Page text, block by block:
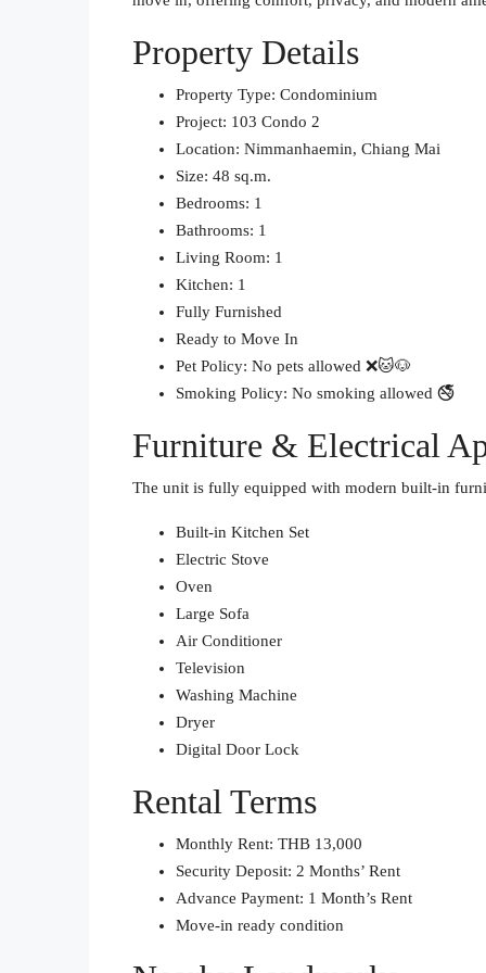
Property Details
Property Type: Condominium
Project: 103 Condo 2
Location: Nimmanhaemin, Chiang Mai
Size: 48 sq.m.
Bedrooms: 1
Bathrooms: 1
Living Room: 1
Kitchen: 1
Fully Furnished
Ready to Move In
Pet Policy: No pets allowed ❌🐱🐶
Smoking Policy: No smoking allowed 🚭
Furniture & Electrical
The unit is fully equipped with modern built-in
Built-in Kitchen Set
Electric Stove
Oven
Large Sofa
Air Conditioner
Television
Washing Machine
Dryer
Digital Door Lock
Rental Terms
Monthly Rent: THB 13,000
Security Deposit: 2 Months’ Rent
Advance Payment: 1 Month’s Rent
Move-in ready condition